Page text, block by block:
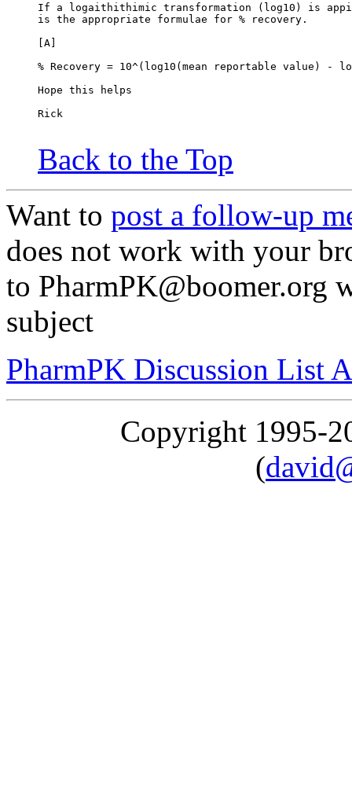
If a logaithithimic transformation (log10) is
is the appropriate formulae for % recovery.
[A]
% Recovery = 10^(log10(mean reportable value) -
Hope this helps
Rick
Back to the Top
Want to post a follow-up
does not work with your
to PharmPK@boomer.org
subject
PharmPK Discussion List
Copyright 1995-
(